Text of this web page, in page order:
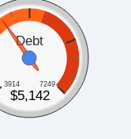
Debt
3914 7249
$5,142